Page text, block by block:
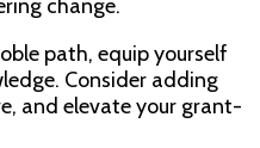
change.
path, equip yourself
Consider adding
and elevate your grant-